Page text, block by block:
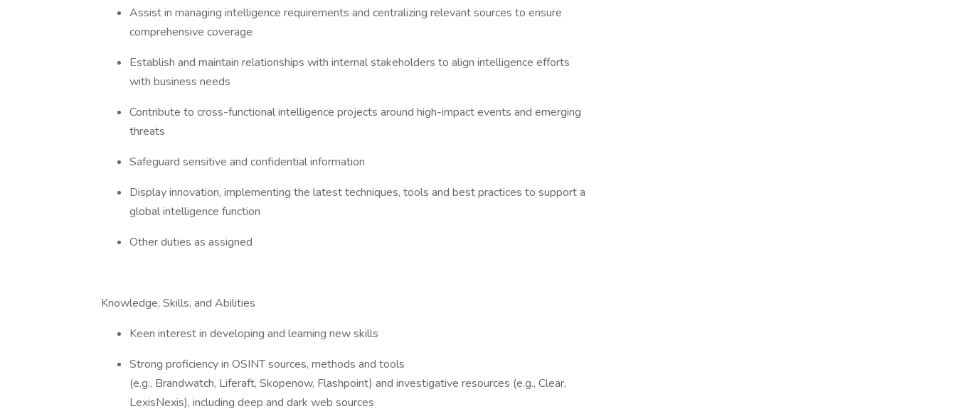
Assist in managing intelligence requirements and centralizing relevant sources to ensure
comprehensive coverage
Establish and maintain relationships with internal stakeholders to align intelligence efforts
with business needs
Contribute to cross-functional intelligence projects around high-impact events and emerging
threats
Safeguard sensitive and confidential information
Display innovation, implementing the latest techniques, tools and best practices to support a
global intelligence function
Other duties as assigned
Knowledge, Skills, and Abilities
Keen interest in developing and learning new skills
Strong proficiency in OSINT sources, methods and tools
(e.g., Brandwatch, Liferaft, Skopenow, Flashpoint) and investigative resources (e.g., Clear,
LexisNexis), including deep and dark web sources